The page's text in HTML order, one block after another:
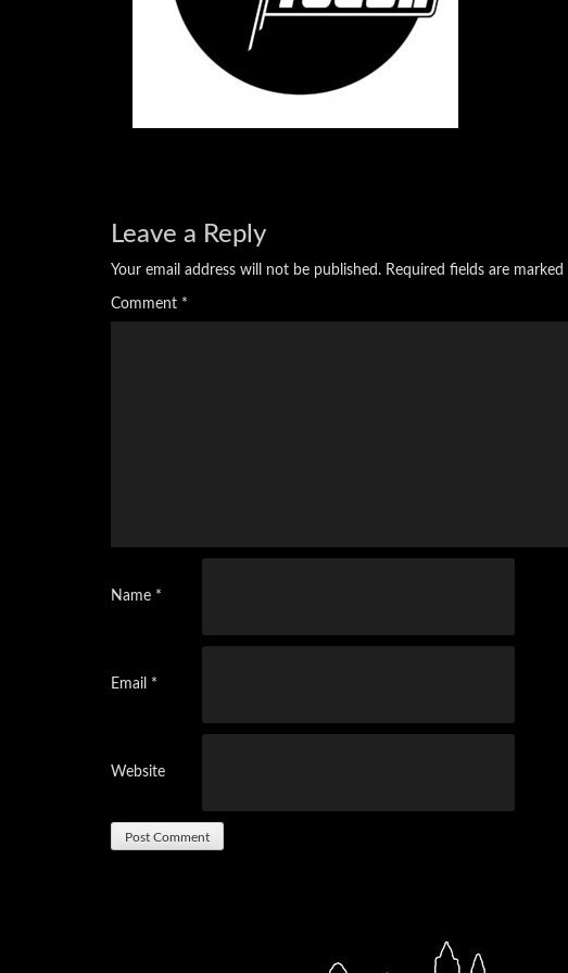
Leave a Reply
Your email address will not be published. Required fields are marked
Comment *
Name *
Email *
Website